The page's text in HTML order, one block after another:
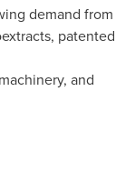
demand from
patented
and